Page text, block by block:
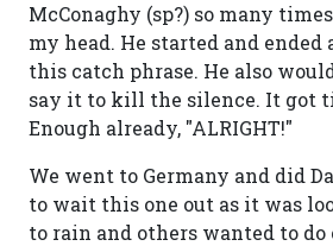
McConaghy (sp?) so many
my head. He started and
this catch phrase. He also
say it to kill the silence. It got
Enough already, "ALRIGHT!"
We went to Germany and did
to wait this one out as it was
to rain and others wanted to